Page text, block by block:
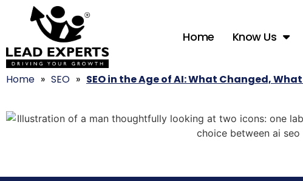
Home Know Us
Home » SEO » SEO in the Age of AI: What Changed,